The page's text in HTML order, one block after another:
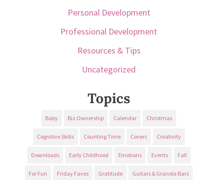
Personal Development
Professional Development
Resources & Tips
Uncategorized
Topics
Baby Biz Ownership Calendar Christmas
Cognitive Skills Counting Time Covers Creativity
Downloads Early Childhood Emotions Events Fall
For Fun Friday Faves Gratitude Guitars & Granola Bars